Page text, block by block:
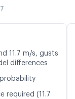
11.7 m/s, gusts
differences
required (11.7